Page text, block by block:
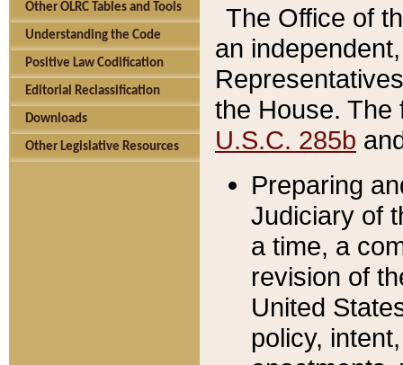
Other OLRC Tables and Tools
Understanding the Code
Positive Law Codification
Editorial Reclassification
Downloads
Other Legislative Resources
The Office of
an
the House.
U.S.C. 285b
Preparing
Judiciary of
a time, a
revision of
United
policy,